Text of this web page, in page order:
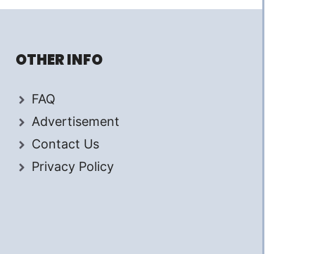
OTHER INFO
FAQ
Advertisement
Contact Us
Privacy Policy